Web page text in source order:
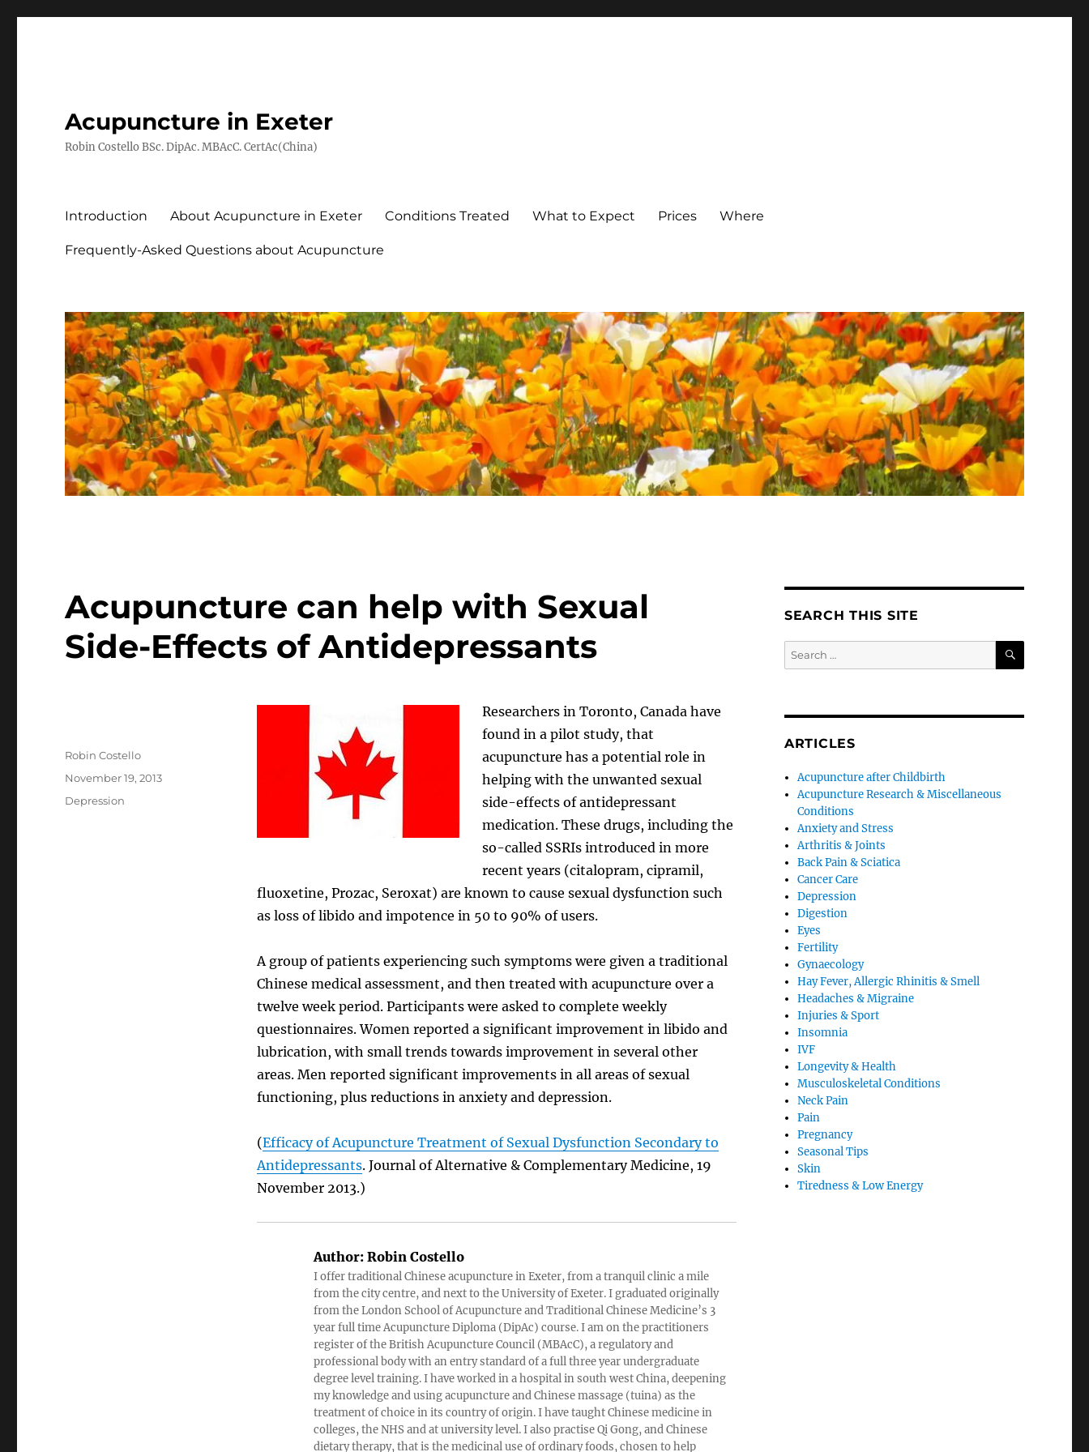
Acupuncture in Exeter
Robin Costello BSc. DipAc. MBAcC. CertAc(China)
Introduction About Acupuncture in Exeter Conditions Treated What to Expect Prices Where
Frequently-Asked Questions about Acupuncture
Acupuncture can help with Sexual
Side-Effects of Antidepressants
Researchers in Toronto, Canada have
found in a pilot study, that
acupuncture has a potential role in
helping with the unwanted sexual
side-effects of antidepressant
medication. These drugs, including the
so-called SSRIs introduced in more
recent years (citalopram, cipramil,
fluoxetine, Prozac, Seroxat) are known to cause sexual dysfunction such
as loss of libido and impotence in 50 to 90% of users.
A group of patients experiencing such symptoms were given a traditional
Chinese medical assessment, and then treated with acupuncture over a
twelve week period. Participants were asked to complete weekly
questionnaires. Women reported a significant improvement in libido and
lubrication, with small trends towards improvement in several other
areas. Men reported significant improvements in all areas of sexual
functioning, plus reductions in anxiety and depression.
(Efficacy of Acupuncture Treatment of Sexual Dysfunction Secondary to
Antidepressants. Journal of Alternative & Complementary Medicine, 19
November 2013.)
Author:Robin Costello
I offer traditional Chinese acupuncture in Exeter, from a tranquil clinic a mile
from the city centre, and next to the University of Exeter. I graduated originally
from the London School of Acupuncture and Traditional Chinese Medicine’s 3
year full time Acupuncture Diploma (DipAc) course. I am on the practitioners
register of the British Acupuncture Council (MBAcC), a regulatory and
professional body with an entry standard of a full three year undergraduate
degree level training. I have worked in a hospital in south west China, deepening
my knowledge and using acupuncture and Chinese massage (tuina) as the
treatment of choice in its country of origin. I have taught Chinese medicine in
colleges, the NHS and at university level. I also practise Qi Gong, and Chinese
dietary therapy, that is the medicinal use of ordinary foods, chosen to help
Author
Robin Costello
Posted
November 19, 2013
Categories
Depression
SEARCH THIS SITE
Search
for:
SEARCH
ARTICLES
Acupuncture after Childbirth
Acupuncture Research & Miscellaneous
Conditions
Anxiety and Stress
Arthritis & Joints
Back Pain & Sciatica
Cancer Care
Depression
Digestion
Eyes
Fertility
Gynaecology
Hay Fever, Allergic Rhinitis & Smell
Headaches & Migraine
Injuries & Sport
Insomnia
IVF
Longevity & Health
Musculoskeletal Conditions
Neck Pain
Pain
Pregnancy
Seasonal Tips
Skin
Tiredness & Low Energy